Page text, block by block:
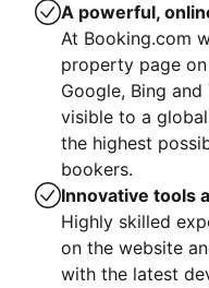
A powerful,
At Booking.com
property page
Google, Bing
visible to a
the highest
bookers.
Innovative tools
Highly skilled
on the website
with the latest